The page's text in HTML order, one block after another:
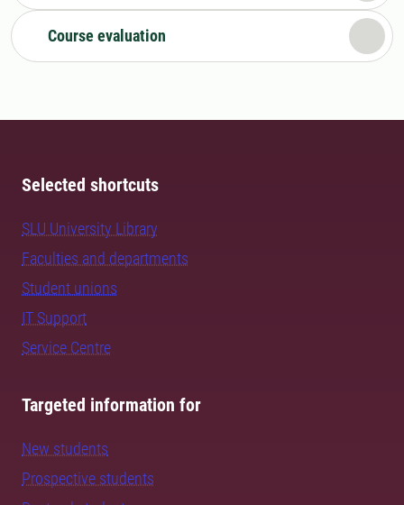
Course evaluation
Selected shortcuts
SLU University Library
Faculties and departments
Student unions
IT Support
Service Centre
Targeted information for
New students
Prospective students